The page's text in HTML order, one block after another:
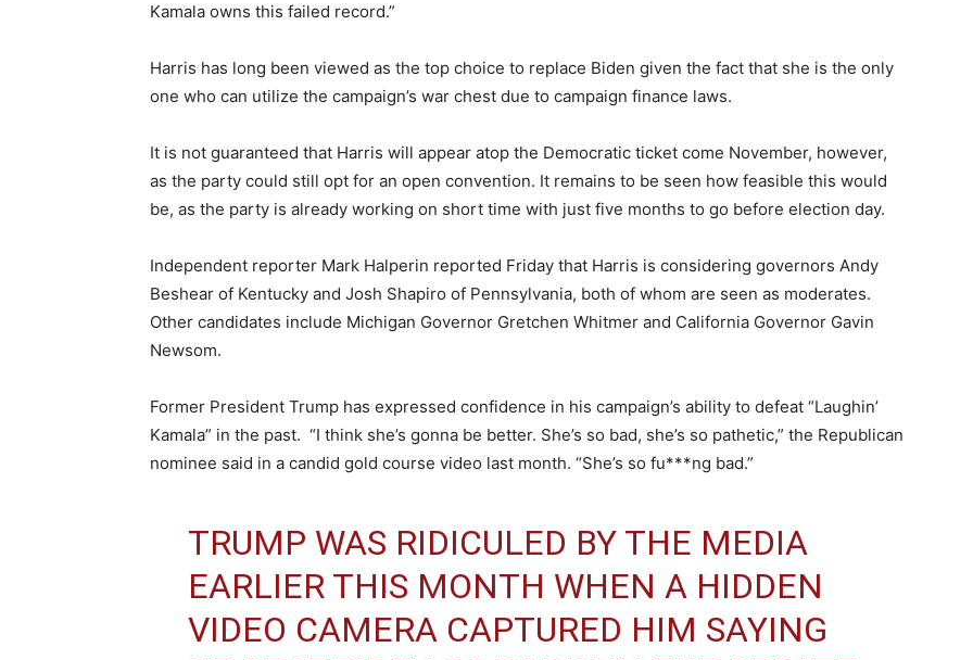
Kamala owns this failed record.”
Harris has long been viewed as the top choice to replace Biden given the fact that she is the only
one who can utilize the campaign’s war chest due to campaign finance laws.
It is not guaranteed that Harris will appear atop the Democratic ticket come November, however,
as the party could still opt for an open convention. It remains to be seen how feasible this would
be, as the party is already working on short time with just five months to go before election day.
Independent reporter Mark Halperin reported Friday that Harris is considering governors Andy
Beshear of Kentucky and Josh Shapiro of Pennsylvania, both of whom are seen as moderates.
Other candidates include Michigan Governor Gretchen Whitmer and California Governor Gavin
Newsom.
Former President Trump has expressed confidence in his campaign’s ability to defeat “Laughin’
Kamala” in the past. “I think she’s gonna be better. She’s so bad, she’s so pathetic,” the Republican
nominee said in a candid gold course video last month. “She’s so fu***ng bad.”
TRUMP WAS RIDICULED BY THE MEDIA
EARLIER THIS MONTH WHEN A HIDDEN
VIDEO CAMERA CAPTURED HIM SAYING